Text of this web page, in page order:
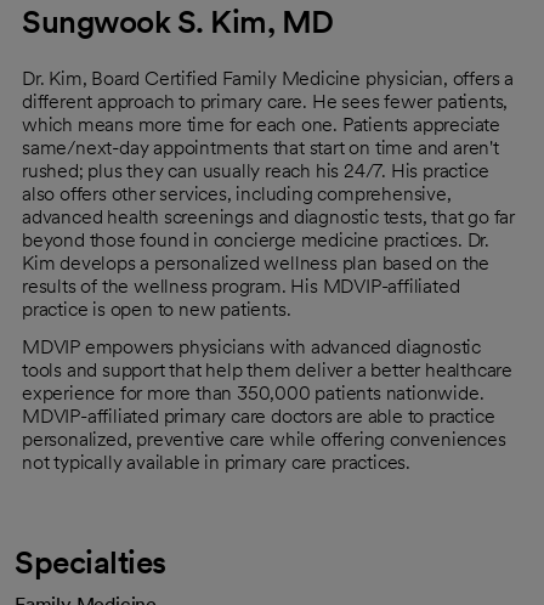
Sungwook S. Kim, MD
Dr. Kim, Board Certified Family Medicine physician, offers a
different approach to primary care. He sees fewer patients,
which means more time for each one. Patients appreciate
same/next-day appointments that start on time and aren't
rushed; plus they can usually reach his 24/7. His practice
also offers other services, including comprehensive,
advanced health screenings and diagnostic tests, that go far
beyond those found in concierge medicine practices. Dr.
Kim develops a personalized wellness plan based on the
results of the wellness program. His MDVIP-affiliated
practice is open to new patients.
MDVIP empowers physicians with advanced diagnostic
tools and support that help them deliver a better healthcare
experience for more than 350,000 patients nationwide.
MDVIP-affiliated primary care doctors are able to practice
personalized, preventive care while offering conveniences
not typically available in primary care practices.
Specialties